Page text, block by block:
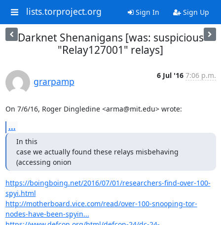
lists.torproject.org Sign In Sign Up
Darknet Shenanigans [was: suspicious
"Relay127001" relays]
grarpamp
6 Jul '16 7:06 p.m.
On 7/6/16, Roger Dingledine <arma@mit.edu> wrote:
...
In this
case we actually found these relays misbehaving
(accessing onion
https://boingboing.net/2016/07/01/researchers-find-over-100-
spyi.html
http://motherboard.vice.com/read/over-100-snooping-tor-
nodes-have-been-spyin...